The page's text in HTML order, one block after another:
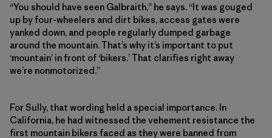
“You should have seen Galbraith,” he says. “It was gouged
up by four-wheelers and dirt bikes, access gates were
yanked down, and people regularly dumped garbage
around the mountain. That’s why it’s important to put
‘mountain’ in front of ‘bikers.’ That clarifies right away
we’re nonmotorized.”
For Sully, that wording held a special importance. In
California, he had witnessed the vehement resistance the
first mountain bikers faced as they were banned from